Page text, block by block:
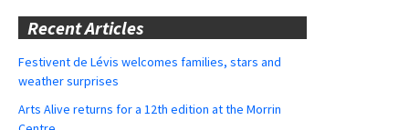
Recent Articles
Festivent de Lévis welcomes families, stars and
weather surprises
Arts Alive returns for a 12th edition at the Morrin